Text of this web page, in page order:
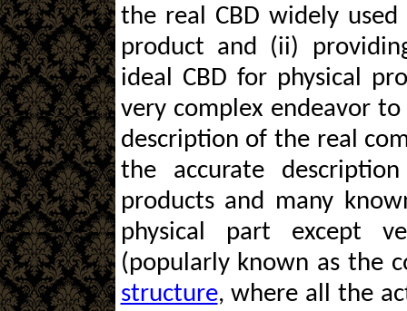
the real CBD widely
product and (ii)
ideal CBD for physical
very complex endeavor
description of the real
the accurate
products and many
physical part except
(popularly known as the
structure, where all the